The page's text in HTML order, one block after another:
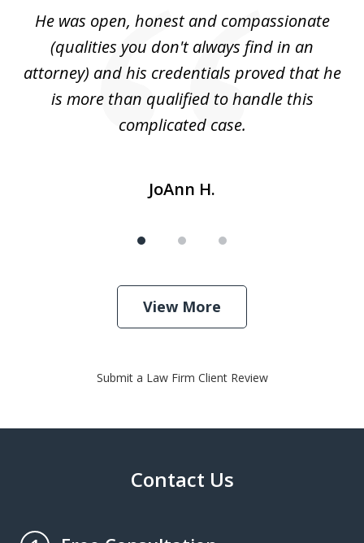
He was open, honest and compassionate
(qualities you don't always find in an
attorney) and his credentials proved that he
is more than qualified to handle this
complicated case.
JoAnn H.
View More
Submit a Law Firm Client Review
Contact Us